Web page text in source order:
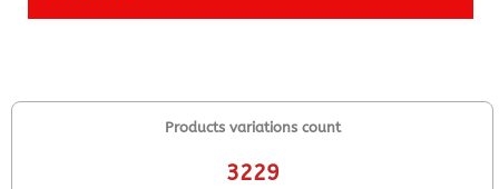
Products variations count
3229